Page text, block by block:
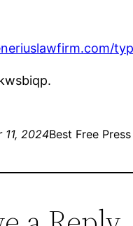
11, 2024Best Free